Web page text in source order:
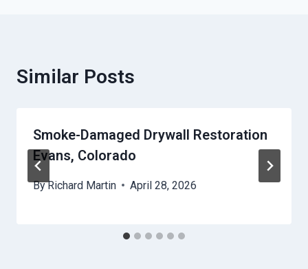
Similar Posts
Smoke-Damaged Drywall Restoration
Evans, Colorado
ByRichard Martin April 28, 2026